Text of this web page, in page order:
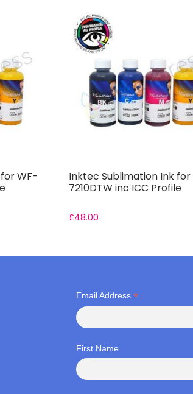
WF-
Inktec Sublimation Ink for
7210DTW inc ICC Profile
£48.00
Email Address *
First Name